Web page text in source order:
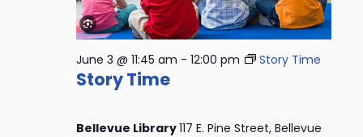
Story Time
June 3 @ 11:45 am - 12:00 pm Story Time
Bellevue Library117 E. Pine Street, Bellevue